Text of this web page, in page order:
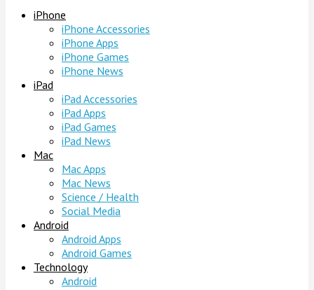
iPhone
iPhone Accessories
iPhone Apps
iPhone Games
iPhone News
iPad
iPad Accessories
iPad Apps
iPad Games
iPad News
Mac
Mac Apps
Mac News
Science / Health
Social Media
Android
Android Apps
Android Games
Technology
Android